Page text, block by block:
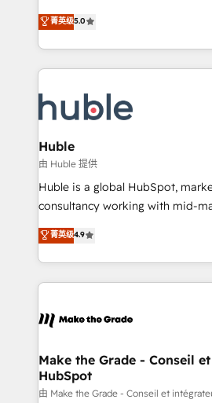
inbound marketing tactics, we
understanding, nurturing, and
competitive market.
design & development. We
implementations for mid-market
companies. We are woman-owned, powered by
coffee, and we ❤️ dogs. We produce award-winning
Impact Award 🏆2022 Technical
Award 🏆2022 Platform Migration
Award 🏆2020 Elite Solutions
Integrations HubSpot Impact
Marketing Enablement HubSpot
2018 Website Design HubSpot
Growth-Driven Design Agency of
Sales Enablement HubSpot
HubSpot COS Performance
COS Design Award 🏆2013
Partner 📆Founded in 1997
菁英级5.0
Huble
由 Huble 提供
Huble is a global HubSpot,
consultancy working with mid-
businesses. We go beyond implementation, shaping
the strategy, processes, and
HubSpot into a genuine growth
HubSpot's Global Partner of the
worldwide, and with over 15
One company, one operating
across offices and consulting
Canada, Germany, France,
菁英级4.9
Make the Grade - Conseil
HubSpot
由 Make the Grade - Conseil et